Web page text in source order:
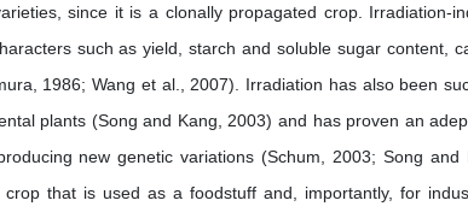
since it is a clonally propagated crop. Irradiation-
such as yield, starch and soluble sugar content,
1986; Wang et al., 2007). Irradiation has also been
plants (Song and Kang, 2003) and has proven an
new genetic variations (Schum, 2003; Song
that is used as a foodstuff and, importantly, for